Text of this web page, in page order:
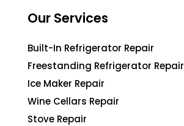
Our Services
Built-In Refrigerator Repair
Freestanding Refrigerator Repair
Ice Maker Repair
Wine Cellars Repair
Stove Repair